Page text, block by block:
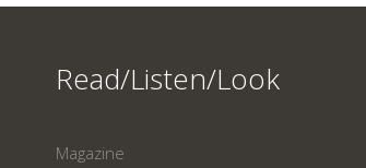
Read/Listen/Look
Magazine